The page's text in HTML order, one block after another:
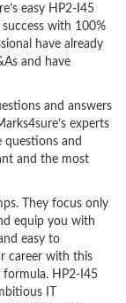
easy HP2-I45
with 100%
have already
and have
and answers
experts
questions and
and the most
They focus only
equip you with
easy to
career with this
formula. HP2-I45
IT